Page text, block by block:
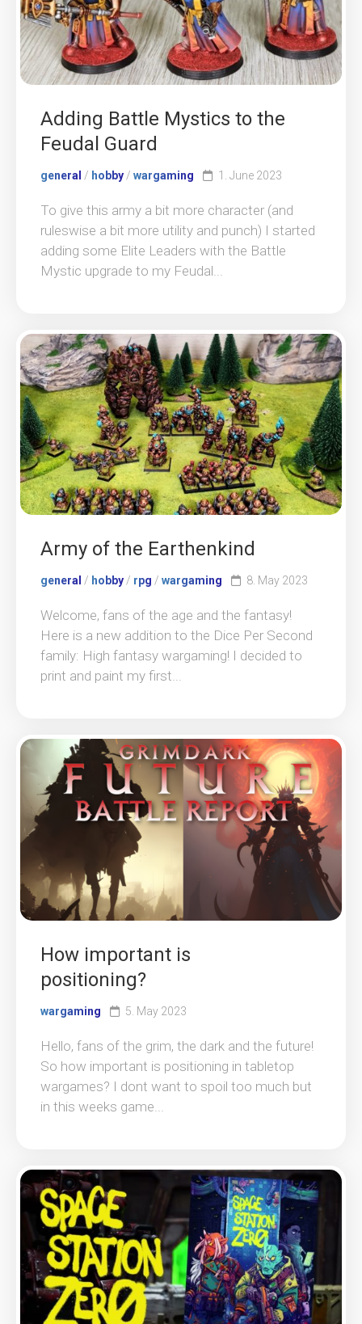
Adding Battle Mystics to the
Feudal Guard
general / hobby/ wargaming 1. June 2023
To give this army a bit more character (and
ruleswise a bit more utility and punch) I started
adding some Elite Leaders with the Battle
Mystic upgrade to my Feudal...
Army of the Earthenkind
general / hobby/ rpg / wargaming 8. May 2023
Welcome, fans of the age and the fantasy!
Here is a new addition to the Dice Per Second
family: High fantasy wargaming! I decided to
print and paint my first...
How important is
positioning?
wargaming 5. May 2023
Hello, fans of the grim, the dark and the future!
So how important is positioning in tabletop
wargames? I dont want to spoil too much but
in this weeks game...